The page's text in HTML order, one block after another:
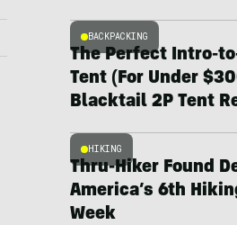
BACKPACKING
The Perfect Intro-
Tent (For Under
Blacktail 2P Tent
HIKING
Thru-Hiker Found
America’s 6th
Week